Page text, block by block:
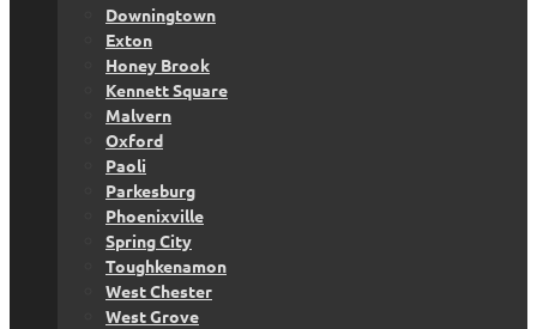
Downingtown
Exton
Honey Brook
Kennett Square
Malvern
Oxford
Paoli
Parkesburg
Phoenixville
Spring City
Toughkenamon
West Chester
West Grove